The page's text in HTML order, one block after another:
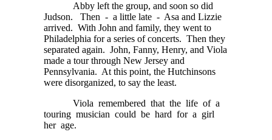
Abby left the group, and soon so did
Judson. Then - a little late - Asa and Lizzie
arrived. With John and family, they went to
Philadelphia for a series of concerts. Then they
separated again. John, Fanny, Henry, and Viola
made a tour through New Jersey and
Pennsylvania. At this point, the Hutchinsons
were disorganized, to say the least.
Viola remembered that the life of a
touring musician could be hard for a girl
her age.